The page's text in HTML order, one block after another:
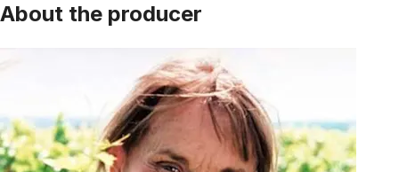
About the producer